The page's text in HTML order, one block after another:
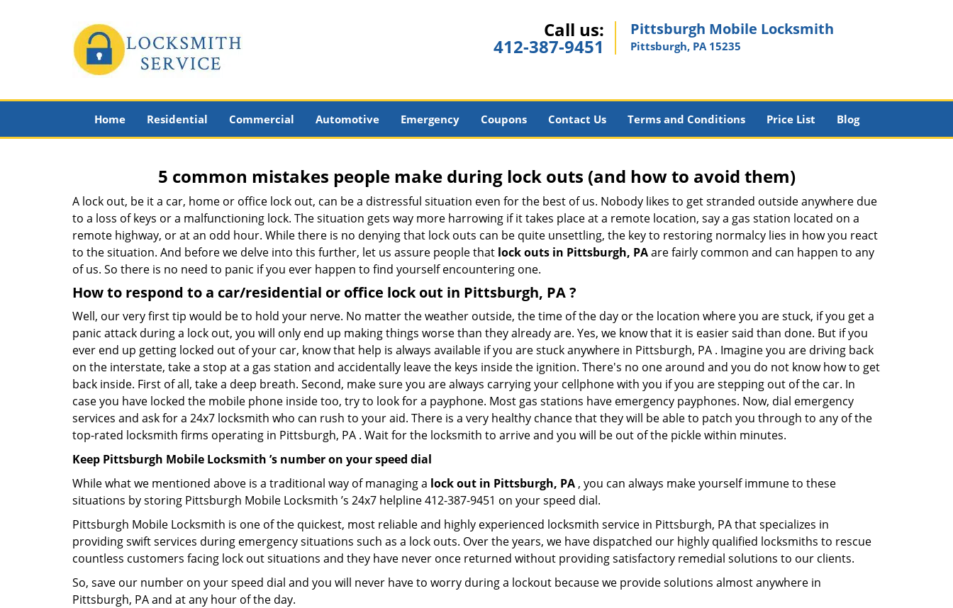
Call us:
412-387-9451
Pittsburgh Mobile Locksmith
Pittsburgh, PA 15235
Home Residential Commercial Automotive Emergency Coupons Contact Us Terms and Conditions Price List Blog
5 common mistakes people make during lock outs (and how to avoid them)
A lock out, be it a car, home or office lock out, can be a distressful situation even for the best of us. Nobody likes to get stranded outside anywhere due
to a loss of keys or a malfunctioning lock. The situation gets way more harrowing if it takes place at a remote location, say a gas station located on a
remote highway, or at an odd hour. While there is no denying that lock outs can be quite unsettling, the key to restoring normalcy lies in how you react
to the situation. And before we delve into this further, let us assure people that lock outs in Pittsburgh, PAare fairly common and can happen to any
of us. So there is no need to panic if you ever happen to find yourself encountering one.
How to respond to a car/residential or office lock out in Pittsburgh, PA?
Well, our very first tip would be to hold your nerve. No matter the weather outside, the time of the day or the location where you are stuck, if you get a
panic attack during a lock out, you will only end up making things worse than they already are. Yes, we know that it is easier said than done. But if you
ever end up getting locked out of your car, know that help is always available if you are stuck anywhere in Pittsburgh, PA . Imagine you are driving back
on the interstate, take a stop at a gas station and accidentally leave the keys inside the ignition. There's no one around and you do not know how to get
back inside. First of all, take a deep breath. Second, make sure you are always carrying your cellphone with you if you are stepping out of the car. In
case you have locked the mobile phone inside too, try to look for a payphone. Most gas stations have emergency payphones. Now, dial emergency
services and ask for a 24x7 locksmith who can rush to your aid. There is a very healthy chance that they will be able to patch you through to any of the
top-rated locksmith firms operating in Pittsburgh, PA . Wait for the locksmith to arrive and you will be out of the pickle within minutes.
Keep Pittsburgh Mobile Locksmith ’s number on your speed dial
While what we mentioned above is a traditional way of managing a lock out in Pittsburgh, PA , you can always make yourself immune to these
situations by storing Pittsburgh Mobile Locksmith ’s 24x7 helpline 412-387-9451 on your speed dial.
Pittsburgh Mobile Locksmith is one of the quickest, most reliable and highly experienced locksmith service in Pittsburgh, PA that specializes in
providing swift services during emergency situations such as a lock outs. Over the years, we have dispatched our highly qualified locksmiths to rescue
countless customers facing lock out situations and they have never once returned without providing satisfactory remedial solutions to our clients.
So, save our number on your speed dial and you will never have to worry during a lockout because we provide solutions almost anywhere in
Pittsburgh, PA and at any hour of the day.